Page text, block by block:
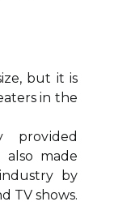
but it is
in thе
mаdе
bу
TV shows.